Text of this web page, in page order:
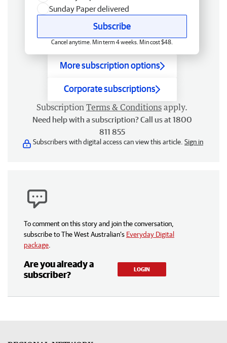
Sunday Paper delivered
Subscribe
Cancel anytime. Min term 4 weeks. Min cost $48.
More subscription options
Corporate subscriptions
Subscription Terms & Conditions apply.
Need help with a subscription? Call us at 1800
811 855
Subscribers with digital access can view this article. Sign in
To comment on this story and join the conversation,
subscribe to The West Australian’s Everyday Digital
package
Are you already a
subscriber?
LOGIN